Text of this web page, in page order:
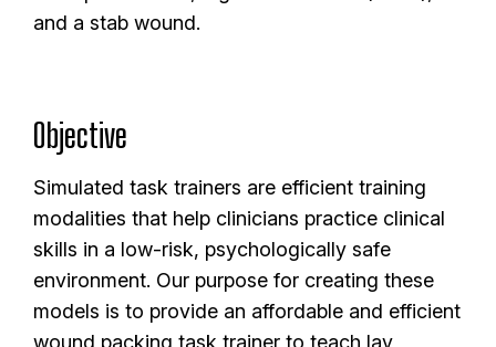
and a stab wound.
Objective
Simulated task trainers are efficient training
modalities that help clinicians practice clinical
skills in a low-risk, psychologically safe
environment. Our purpose for creating these
models is to provide an affordable and efficient
wound packing task trainer to teach lay